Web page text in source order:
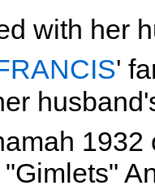
with her
'